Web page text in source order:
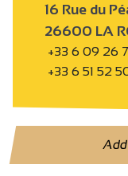
16 Rue du
26600 LA
+33 6 09 26
+33 6 51 52